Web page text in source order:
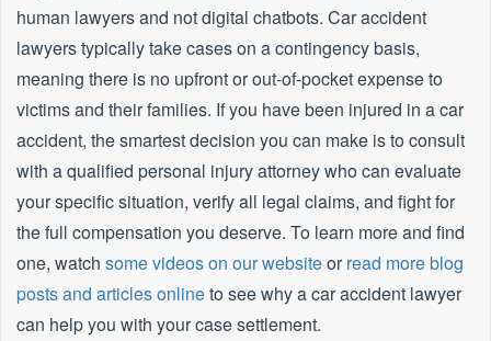
human lawyers and not digital chatbots. Car accident
lawyers typically take cases on a contingency basis,
meaning there is no upfront or out-of-pocket expense to
victims and their families. If you have been injured in a car
accident, the smartest decision you can make is to consult
with a qualified personal injury attorney who can evaluate
your specific situation, verify all legal claims, and fight for
the full compensation you deserve. To learn more and find
one, watch some videos on our websiteorread more blog
posts and articles onlineto see why a car accident lawyer
can help you with your case settlement.